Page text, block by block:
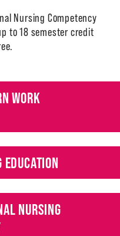
Nursing Competency
to 18 semester credit
WORK
NURSING